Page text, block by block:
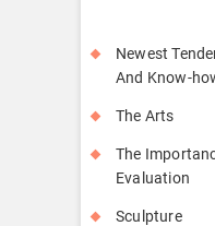
Newest
And Know-
The Arts
The
Evaluation
Sculpture